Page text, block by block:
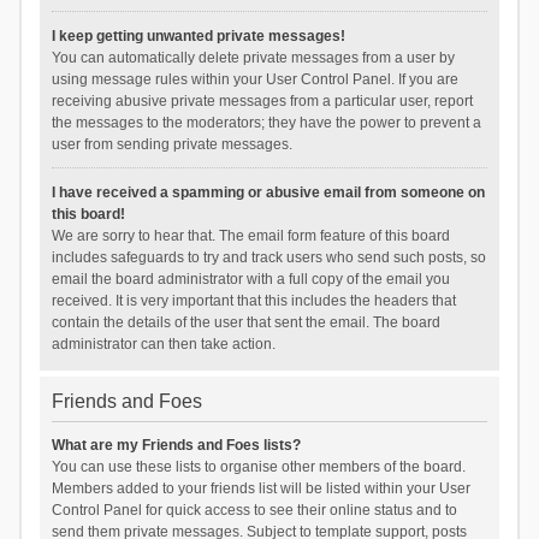
I keep getting unwanted private messages!
You can automatically delete private messages from a user by
using message rules within your User Control Panel. If you are
receiving abusive private messages from a particular user, report
the messages to the moderators; they have the power to prevent a
user from sending private messages.
I have received a spamming or abusive email from someone on
this board!
We are sorry to hear that. The email form feature of this board
includes safeguards to try and track users who send such posts, so
email the board administrator with a full copy of the email you
received. It is very important that this includes the headers that
contain the details of the user that sent the email. The board
administrator can then take action.
Friends and Foes
What are my Friends and Foes lists?
You can use these lists to organise other members of the board.
Members added to your friends list will be listed within your User
Control Panel for quick access to see their online status and to
send them private messages. Subject to template support, posts